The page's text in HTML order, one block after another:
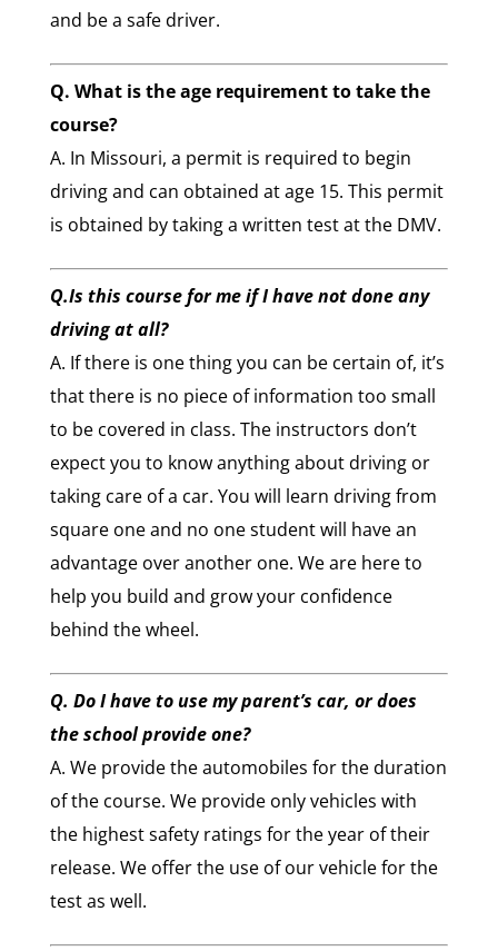
and be a safe driver.
Q. What is the age requirement to take the
course?
A. In Missouri, a permit is required to begin
driving and can obtained at age 15. This permit
is obtained by taking a written test at the DMV.
Q.Is this course for me if I have not done any
driving at all?
A. If there is one thing you can be certain of, it’s
that there is no piece of information too small
to be covered in class. The instructors don’t
expect you to know anything about driving or
taking care of a car. You will learn driving from
square one and no one student will have an
advantage over another one. We are here to
help you build and grow your confidence
behind the wheel.
Q. Do I have to use my parent’s car, or does
the school provide one?
A. We provide the automobiles for the duration
of the course. We provide only vehicles with
the highest safety ratings for the year of their
release. We offer the use of our vehicle for the
test as well.